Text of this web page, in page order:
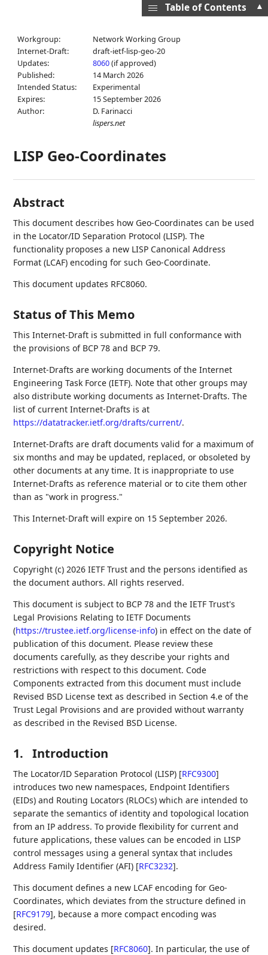
Workgroup:
Network Working Group
Internet-Draft:
draft-ietf-lisp-geo-20
Updates:
8060(if approved)
Published:
14 March 2026
Intended Status:
Experimental
Expires:
15 September 2026
Author:
D. Farinacci
lispers.net
LISP Geo-Coordinates
Abstract
This document describes how Geo-Coordinates can be used
in the Locator/ID Separation Protocol (LISP). The
functionality proposes a new LISP Canonical Address
Format (LCAF) encoding for such Geo-Coordinate.
This document updates RFC8060.
Status of This Memo
This Internet-Draft is submitted in full conformance with
the provisions of BCP 78 and BCP 79.
Internet-Drafts are working documents of the Internet
Engineering Task Force (IETF). Note that other groups may
also distribute working documents as Internet-Drafts. The
list of current Internet-Drafts is at
https://datatracker.ietf.org/drafts/current/.
Internet-Drafts are draft documents valid for a maximum of
six months and may be updated, replaced, or obsoleted by
other documents at any time. It is inappropriate to use
Internet-Drafts as reference material or to cite them other
than as "work in progress."
This Internet-Draft will expire on 15 September 2026.
Copyright Notice
Copyright (c) 2026 IETF Trust and the persons identified as
the document authors. All rights reserved.
This document is subject to BCP 78 and the IETF Trust's
Legal Provisions Relating to IETF Documents
(https://trustee.ietf.org/license-info) in effect on the date of
publication of this document. Please review these
documents carefully, as they describe your rights and
restrictions with respect to this document. Code
Components extracted from this document must include
Revised BSD License text as described in Section 4.e of the
Trust Legal Provisions and are provided without warranty
as described in the Revised BSD License.
▲
Table of Contents
1. Introduction
The Locator/ID Separation Protocol (LISP) [RFC9300]
introduces two new namespaces, Endpoint Identifiers
(EIDs) and Routing Locators (RLOCs) which are intended to
separate the semantics of identity and topological location
from an IP address. To provide flexibility for current and
future applications, these values can be encoded in LISP
control messages using a general syntax that includes
Address Family Identifier (AFI) [RFC3232].
This document defines a new LCAF encoding for Geo-
Coordinates, which deviates from the structure defined in
[RFC9179], because a more compact encoding was
desired.
This document updates [RFC8060]. In particular, the use of